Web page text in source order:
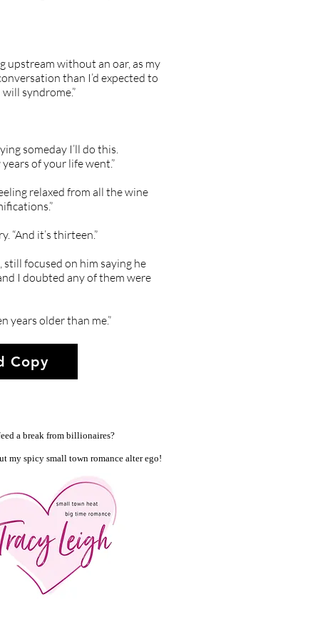
upstream without an oar, as my
than I’d expected to
syndrome.”
someday I’ll do this.
of your life went.”
relaxed from all the wine
“And it’s thirteen.”
still focused on him saying he
I doubted any of them were
years older than me.”
Copy
a break from billionaires?
my spicy small town romance alter ego!